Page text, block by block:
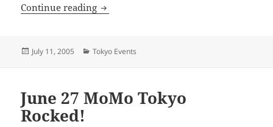
Continue reading NetTokyo Summer Charity Networking
Posted
July 11, 2005 Categories
Tokyo Events
June 27 MoMo Tokyo
Rocked!